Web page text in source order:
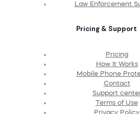
Law Enforcement
Pricing & Support
Pricing
How It Works
Mobile Phone
Contact
Support
Terms of Use
Privacy Policy